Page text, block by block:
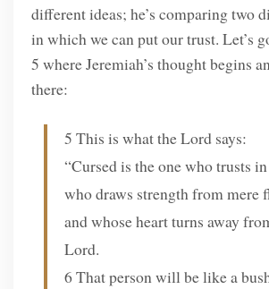
different ideas; he’s comparing two
in which we can put our trust. Let’s
5 where Jeremiah’s thought begins
there:
5 This is what the Lord says:
“Cursed is the one who trusts
who draws strength from mere
and whose heart turns away
Lord.
6 That person will be like a